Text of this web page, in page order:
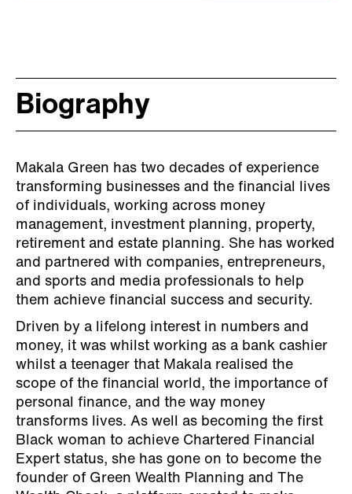
Biography
Makala Green has two decades of experience
transforming businesses and the financial lives
of individuals, working across money
management, investment planning, property,
retirement and estate planning. She has worked
and partnered with companies, entrepreneurs,
and sports and media professionals to help
them achieve financial success and security.
Driven by a lifelong interest in numbers and
money, it was whilst working as a bank cashier
whilst a teenager that Makala realised the
scope of the financial world, the importance of
personal finance, and the way money
transforms lives. As well as becoming the first
Black woman to achieve Chartered Financial
Expert status, she has gone on to become the
founder of Green Wealth Planning and The